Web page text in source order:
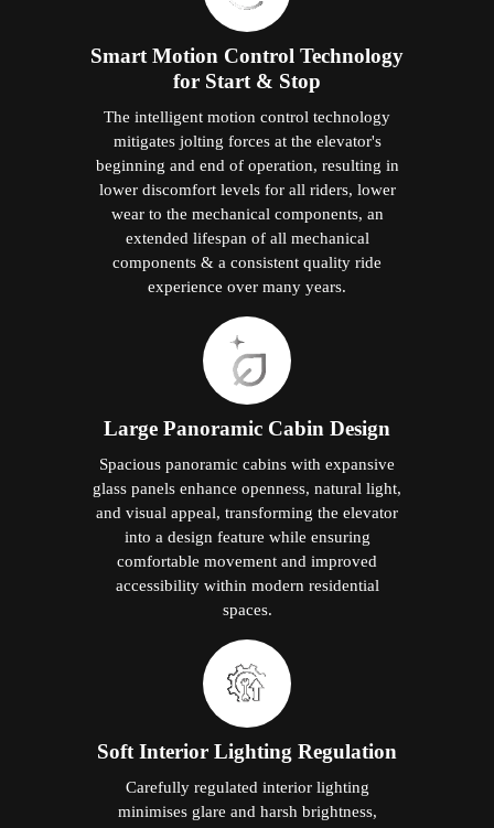
Smart Motion Control Technology
for Start & Stop
The intelligent motion control technology
mitigates jolting forces at the elevator's
beginning and end of operation, resulting in
lower discomfort levels for all riders, lower
wear to the mechanical components, an
extended lifespan of all mechanical
components & a consistent quality ride
experience over many years.
Large Panoramic Cabin Design
Spacious panoramic cabins with expansive
glass panels enhance openness, natural light,
and visual appeal, transforming the elevator
into a design feature while ensuring
comfortable movement and improved
accessibility within modern residential
spaces.
Soft Interior Lighting Regulation
Carefully regulated interior lighting
minimises glare and harsh brightness,